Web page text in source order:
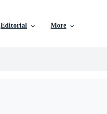
Editorial More